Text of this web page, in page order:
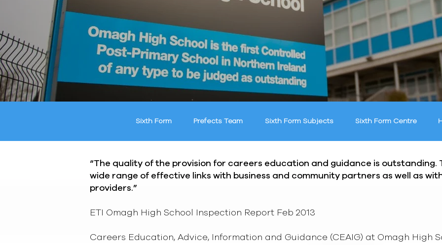
Sixth Form Prefects Team Sixth Form Subjects Sixth Form Centre
“The quality of the provision for careers education and guidance is outstanding.
wide range of effective links with business and community partners as well as
providers.”
ETI Omagh High School Inspection Report Feb 2013
Careers Education, Advice, Information and Guidance (CEAIG) at Omagh High